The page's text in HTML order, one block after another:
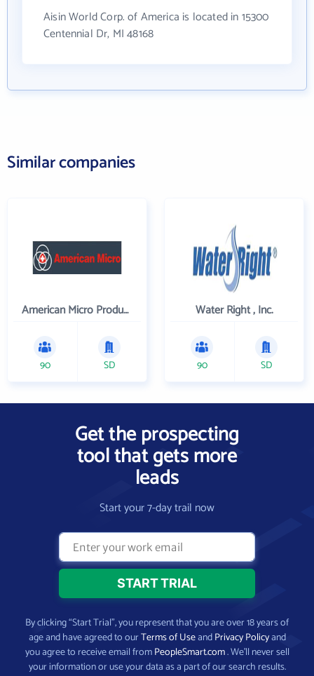
Aisin World Corp. of America is located in 15300
Centennial Dr, MI 48168
Similar companies
American Micro Products, Inc.
90 SD
Water Right , Inc.
90 SD
Get the prospecting
tool that gets more
leads
Start your 7-day trail now
By clicking “Start Trial”, you represent that you are over 18 years of
age and have agreed to ourTerms of UseandPrivacy Policyand
you agree to receive email fromPeopleSmart.com. We’ll never sell
your information or use your data as a part of our search results.